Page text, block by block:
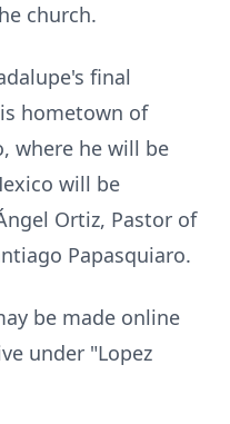
church.
final
hometown of
where he will be
will be
Ortiz, Pastor of
Papasquiaro.
be made online
under "Lopez